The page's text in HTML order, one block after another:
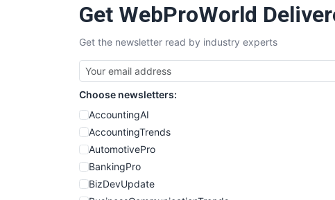
Get WebProWorld
Get the newsletter read by industry experts
Choose newsletters:
AccountingAI
AccountingTrends
AutomotivePro
BankingPro
BizDevUpdate